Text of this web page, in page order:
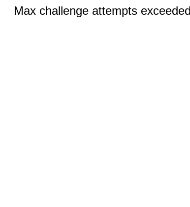
Max challenge attempts